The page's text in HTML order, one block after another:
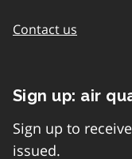
Contact us
Sign up: air
Sign up to
issued.